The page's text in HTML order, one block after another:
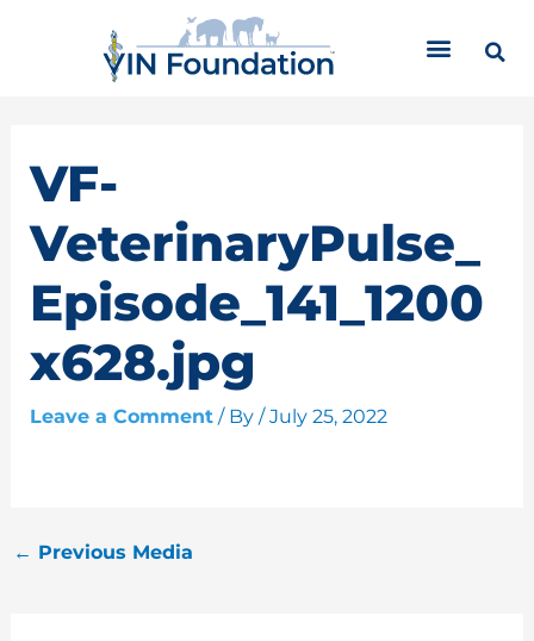
VF-
VeterinaryPulse_
Episode_141_1200
x628.jpg
Leave a Comment / By /July 25, 2022
← Previous Media
r
e